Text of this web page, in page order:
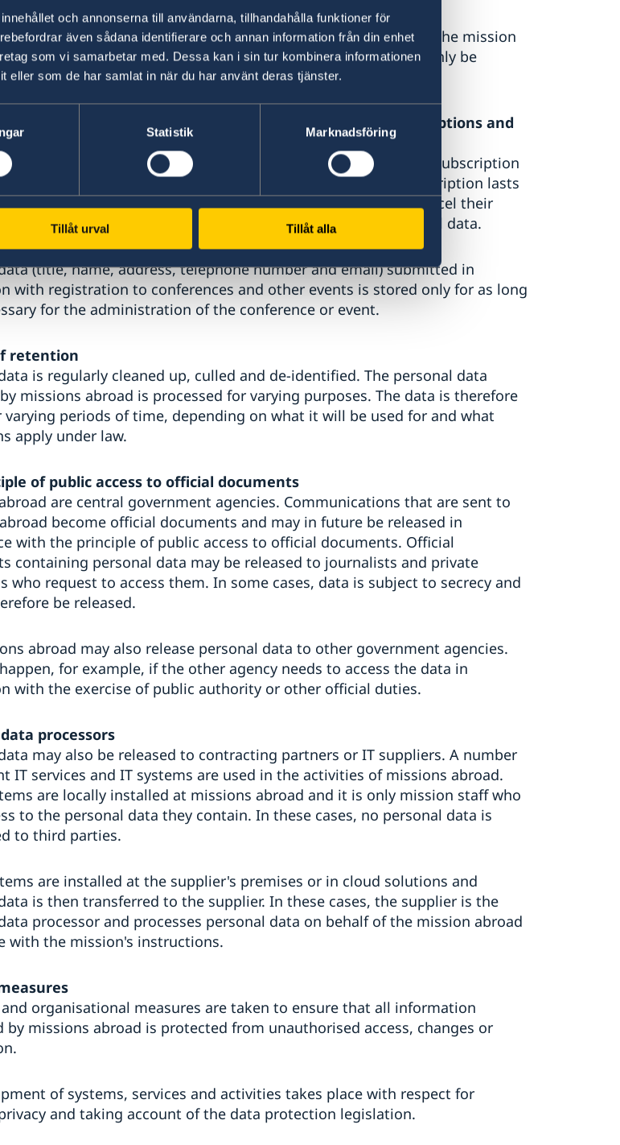
och annonserna till användarna, tillhandahålla funktioner för
även sådana identifierare och annan information från din enhet
som vi samarbetar med. Dessa kan i sin tur kombinera informationen
eller som de har samlat in när du har använt deras tjänster.
Statistik Marknadsföring
Tillåt urval Tillåt alla
of local job applicants and interns
data of local job applicants and interns will only be used by the mission
recruitment purposes and statistical follow-up. The data can only be
people who work on recruitment.
data for orders of information material, newsletters, subscriptions and
to events and conferences
data (name, address and email) submitted in connection with a subscription
of information material is stored only for as long as the subscription lasts
as it takes to send the mailout or order. The subscriber can cancel their
at any time. The mission abroad will then delete the personal data.
(title, name, address, telephone number and email) submitted in
with registration to conferences and other events is stored only for as long
for the administration of the conference or event.
retention
is regularly cleaned up, culled and de-identified. The personal data
missions abroad is processed for varying purposes. The data is therefore
varying periods of time, depending on what it will be used for and what
apply under law.
of public access to official documents
are central government agencies. Communications that are sent to
become official documents and may in future be released in
with the principle of public access to official documents. Official
containing personal data may be released to journalists and private
who request to access them. In some cases, data is subject to secrecy and
be released.
abroad may also release personal data to other government agencies.
for example, if the other agency needs to access the data in
with the exercise of public authority or other official duties.
processors
may also be released to contracting partners or IT suppliers. A number
IT services and IT systems are used in the activities of missions abroad.
are locally installed at missions abroad and it is only mission staff who
to the personal data they contain. In these cases, no personal data is
to third parties.
are installed at the supplier's premises or in cloud solutions and
is then transferred to the supplier. In these cases, the supplier is the
processor and processes personal data on behalf of the mission abroad
with the mission's instructions.
and organisational measures are taken to ensure that all information
by missions abroad is protected from unauthorised access, changes or
of systems, services and activities takes place with respect for
and taking account of the data protection legislation.